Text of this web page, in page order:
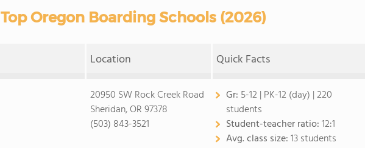
Top Oregon Boarding Schools (2026)
Location Quick Facts
20950 SW Rock Creek Road
Sheridan, OR 97378
(503) 843-3521
Gr: 5-12 | PK-12 (day) | 220
students
Student-teacher ratio:12:1
Avg. class size:13 students